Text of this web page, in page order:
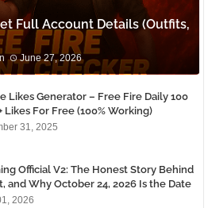
Full Account Details (Outfits,
June 27, 2026
Likes Generator – Free Fire Daily 100
Likes For Free (100% Working)
31, 2025
Official V2: The Honest Story Behind
and Why October 24, 2026 Is the Date
to Remember
2026